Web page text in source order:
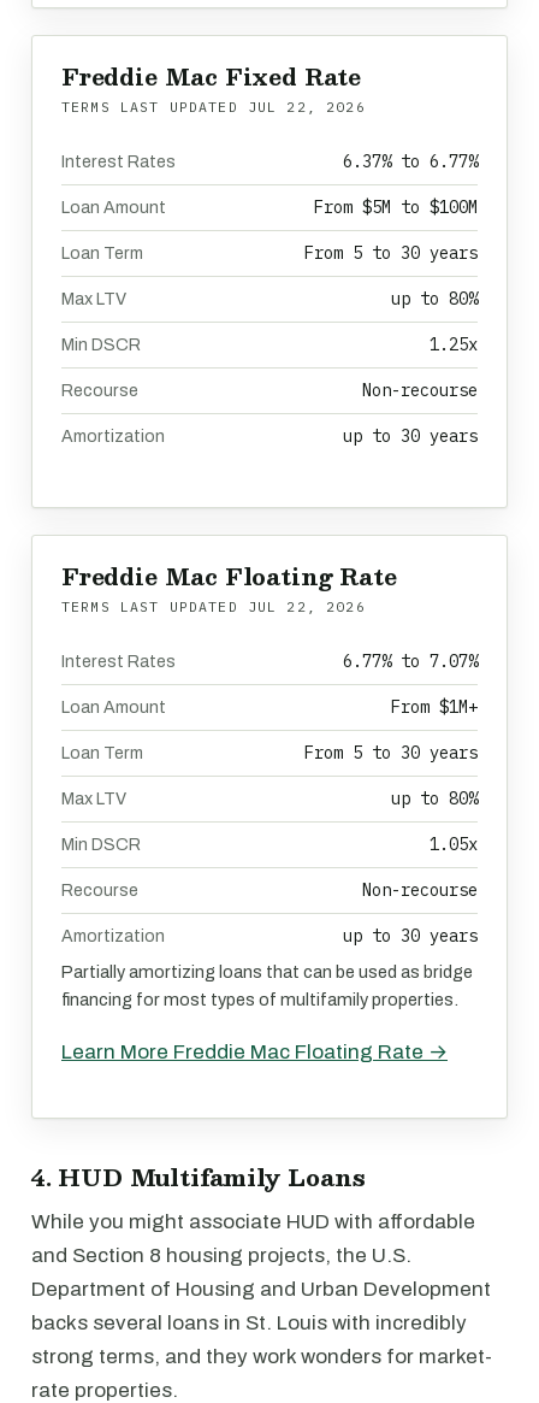
Freddie Mac Fixed Rate
TERMS LAST UPDATED JUL 22, 2026
Interest Rates 6.37% to 6.77%
Loan Amount From $5M to $100M
Loan Term From 5 to 30 years
Max LTV up to 80%
Min DSCR 1.25x
Recourse Non-recourse
Amortization up to 30 years
Freddie Mac Floating Rate
TERMS LAST UPDATED JUL 22, 2026
Interest Rates 6.77% to 7.07%
Loan Amount From $1M+
Loan Term From 5 to 30 years
Max LTV up to 80%
Min DSCR 1.05x
Recourse Non-recourse
Amortization up to 30 years
Partially amortizing loans that can be used as bridge
financing for most types of multifamily properties.
Learn More Freddie Mac Floating Rate →
4. HUD Multifamily Loans
While you might associate HUD with affordable
and Section 8 housing projects, the U.S.
Department of Housing and Urban Development
backs several loans in St. Louis with incredibly
strong terms, and they work wonders for market-
rate properties.